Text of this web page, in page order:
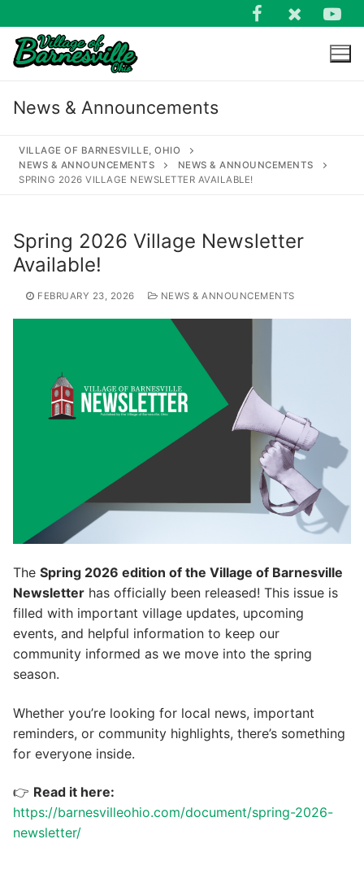
to
content
News & Announcements
VILLAGE OF BARNESVILLE, OHIO
NEWS & ANNOUNCEMENTS
NEWS & ANNOUNCEMENTS
SPRING 2026 VILLAGE NEWSLETTER AVAILABLE!
Spring 2026 Village Newsletter
Available!
FEBRUARY 23, 2026 NEWS & ANNOUNCEMENTS
The Spring 2026 edition of the Village of Barnesville
Newsletter has officially been released! This issue is
filled with important village updates, upcoming
events, and helpful information to keep our
community informed as we move into the spring
season.
Whether you’re looking for local news, important
reminders, or community highlights, there’s something
for everyone inside.
👉 Read it here:
https://barnesvilleohio.com/document/spring-2026-
newsletter/